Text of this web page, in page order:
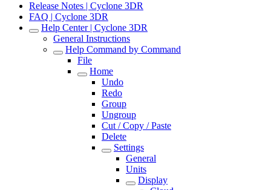
Release Notes | Cyclone 3DR
FAQ | Cyclone 3DR
Help Center | Cyclone 3DR
General Instructions
Help Command by Command
File
Home
Undo
Redo
Group
Ungroup
Cut / Copy / Paste
Delete
Settings
General
Units
Display